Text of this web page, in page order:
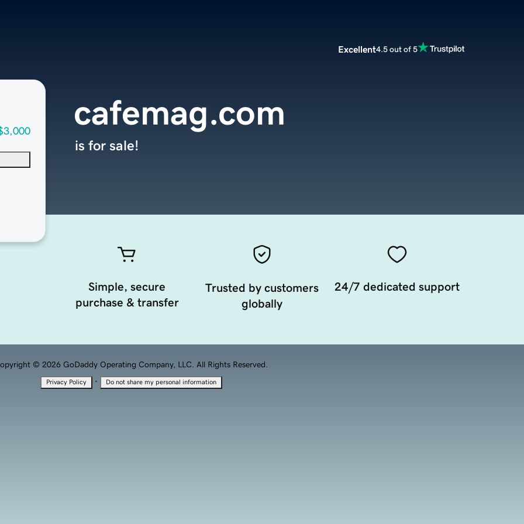
Excellent4.5 out of 5
cafemag.com
is for sale!
Simple, secure
purchase & transfer
Trusted by customers
globally
24/7 dedicated support
© 2026 GoDaddy Operating Company, LLC. All Rights Reserved.
Privacy Policy · Do not share my personal information